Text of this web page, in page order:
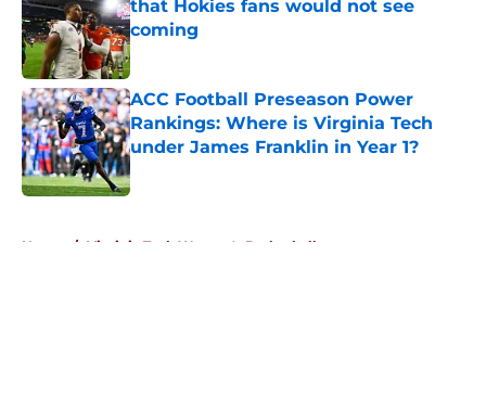
that Hokies fans would not see
coming
Published by on Invalid Date
ACC Football Preseason Power
Rankings: Where is Virginia Tech
under James Franklin in Year 1?
Published by on Invalid Date
Home / Virginia Tech Women's Basketball